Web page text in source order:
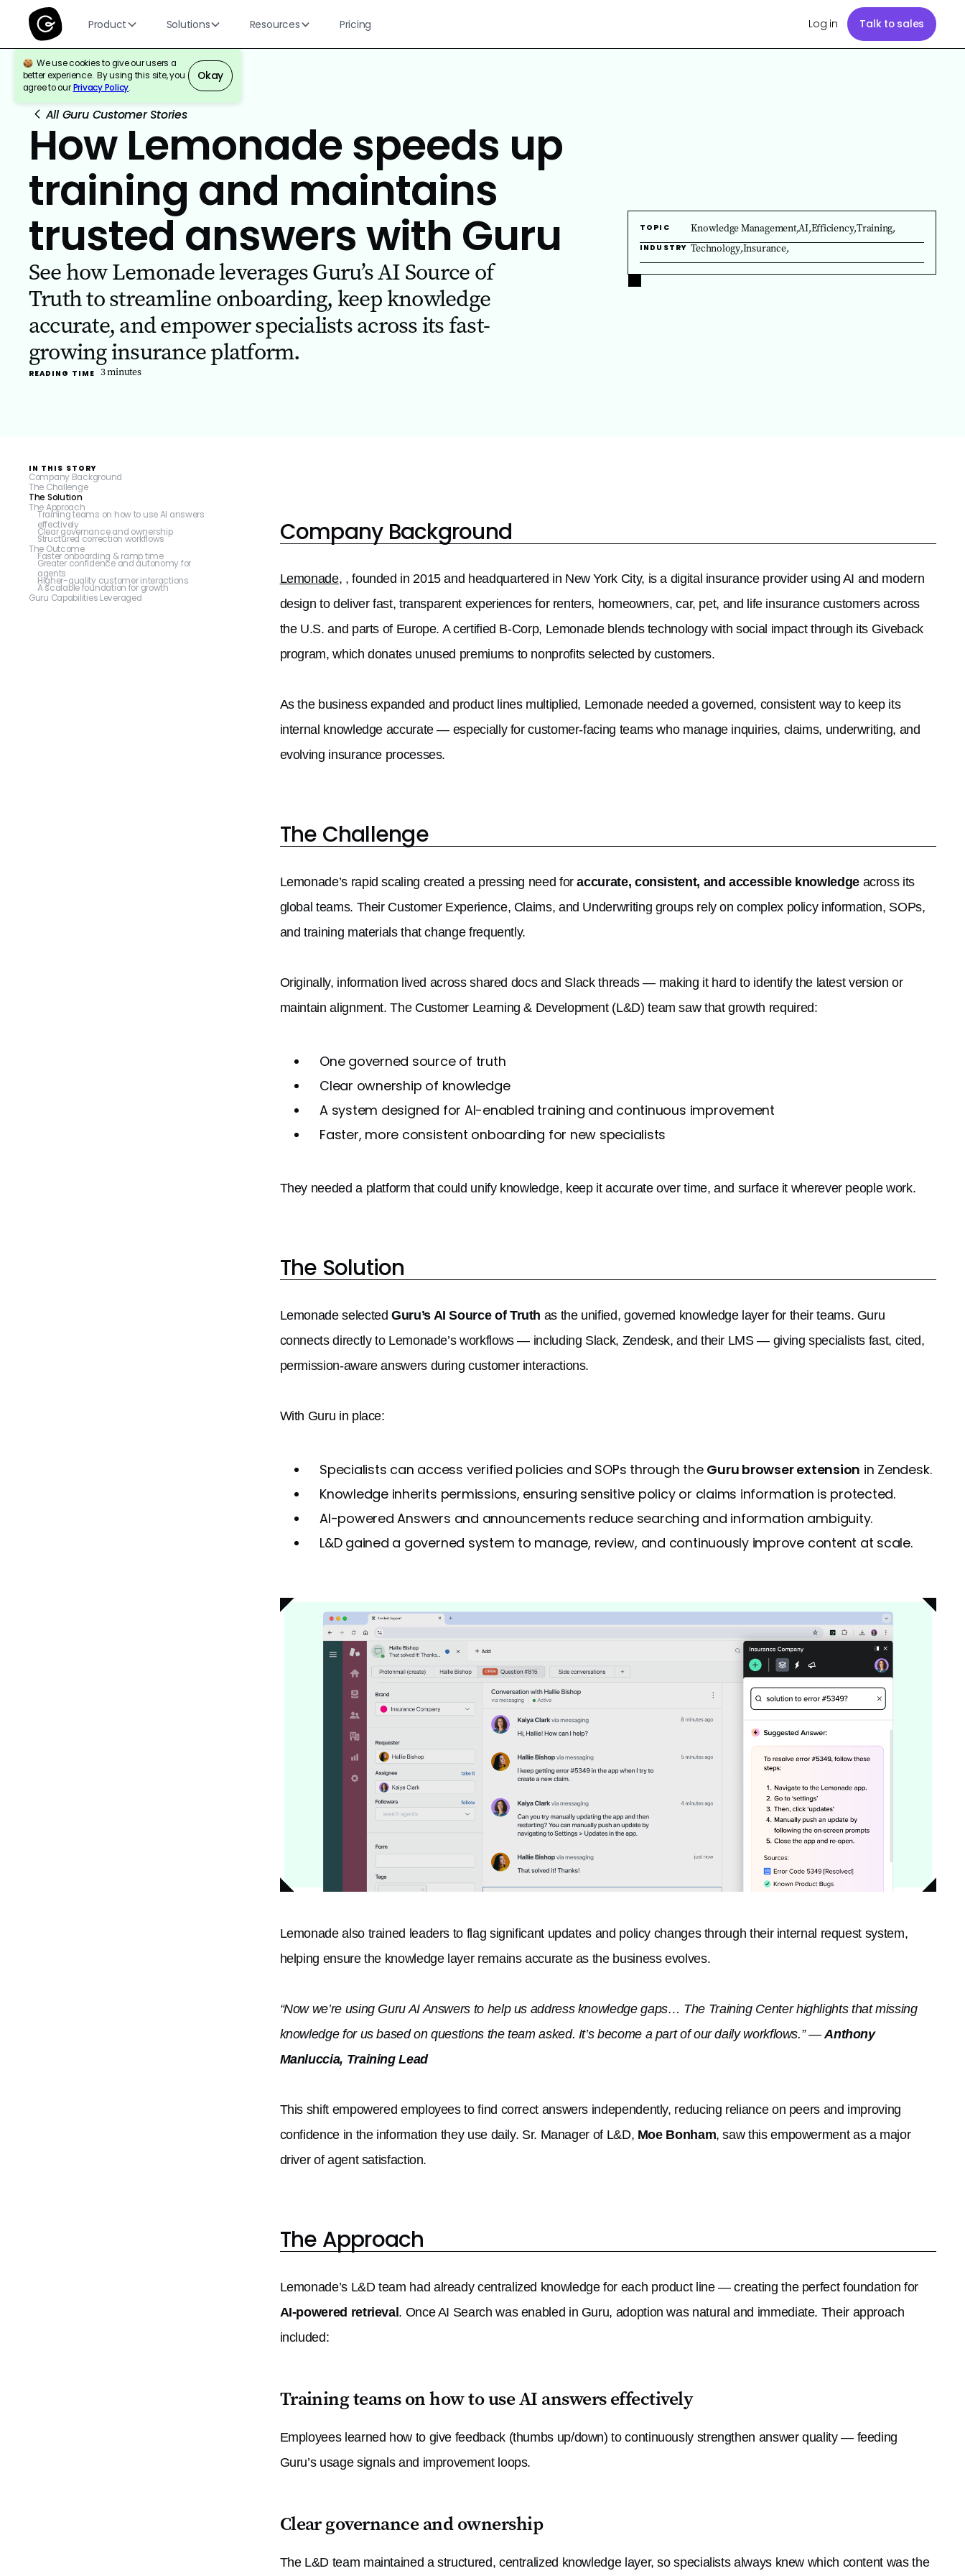
Product Solutions Resources Pricing Log in Talk to sales
We use cookies to give our users a
better experience. By using this site, you
agree to ourPrivacy Policy.
Okay
All Guru Customer Stories
How Lemonade speeds up
training and maintains
trusted answers with Guru
See how Lemonade leverages Guru’s AI Source of
Truth to streamline onboarding, keep knowledge
accurate, and empower specialists across its fast-
growing insurance platform.
READING TIME 3minutes
TOPIC Knowledge Management,AI,Efficiency,Training,
INDUSTRY Technology,Insurance,
IN THIS STORY
Company Background
The Challenge
The Solution
The Approach
Training teams on how to use AI answers
effectively
Clear governance and ownership
Structured correction workflows
The Outcome
Faster onboarding & ramp time
Greater confidence and autonomy for
agents
Higher-quality customer interactions
A scalable foundation for growth
Guru Capabilities Leveraged
Company Background
Lemonade, , founded in 2015 and headquartered in New York City, is a digital insurance provider using AI and modern
design to deliver fast, transparent experiences for renters, homeowners, car, pet, and life insurance customers across
the U.S. and parts of Europe. A certified B-Corp, Lemonade blends technology with social impact through its Giveback
program, which donates unused premiums to nonprofits selected by customers.
As the business expanded and product lines multiplied, Lemonade needed a governed, consistent way to keep its
internal knowledge accurate — especially for customer-facing teams who manage inquiries, claims, underwriting, and
evolving insurance processes.
The Challenge
Lemonade’s rapid scaling created a pressing need foraccurate, consistent, and accessible knowledgeacross its
global teams. Their Customer Experience, Claims, and Underwriting groups rely on complex policy information, SOPs,
and training materials that change frequently.
Originally, information lived across shared docs and Slack threads — making it hard to identify the latest version or
maintain alignment. The Customer Learning & Development (L&D) team saw that growth required:
One governed source of truth
Clear ownership of knowledge
A system designed for AI-enabled training and continuous improvement
Faster, more consistent onboarding for new specialists
They needed a platform that could unify knowledge, keep it accurate over time, and surface it wherever people work.
The Solution
Lemonade selectedGuru’s AI Source of Truth as the unified, governed knowledge layer for their teams. Guru
connects directly to Lemonade’s workflows — including Slack, Zendesk, and their LMS — giving specialists fast, cited,
permission-aware answers during customer interactions.
With Guru in place:
Specialists can access verified policies and SOPs through the Guru browser extension in Zendesk.
Knowledge inherits permissions, ensuring sensitive policy or claims information is protected.
AI-powered Answers and announcements reduce searching and information ambiguity.
L&D gained a governed system to manage, review, and continuously improve content at scale.
Lemonade also trained leaders to flag significant updates and policy changes through their internal request system,
helping ensure the knowledge layer remains accurate as the business evolves.
“Now we’re using Guru AI Answers to help us address knowledge gaps… The Training Center highlights that missing
knowledge for us based on questions the team asked. It’s become a part of our daily workflows.” —Anthony
Manluccia, Training Lead
This shift empowered employees to find correct answers independently, reducing reliance on peers and improving
confidence in the information they use daily. Sr. Manager of L&D, Moe Bonham, saw this empowerment as a major
driver of agent satisfaction.
The Approach
Lemonade’s L&D team had already centralized knowledge for each product line — creating the perfect foundation for
AI-powered retrieval. Once AI Search was enabled in Guru, adoption was natural and immediate. Their approach
included:
Training teams on how to use AI answers effectively
Employees learned how to give feedback (thumbs up/down) to continuously strengthen answer quality — feeding
Guru’s usage signals and improvement loops.
Clear governance and ownership
The L&D team maintained a structured, centralized knowledge layer, so specialists always knew which content was the